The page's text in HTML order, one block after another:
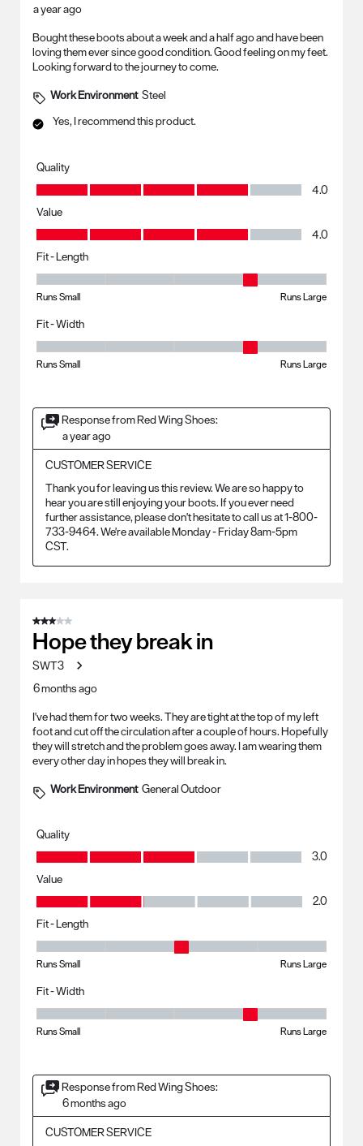
a year ago
Bought these boots about a week and a half ago and have been
loving them ever since good condition. Good feeling on my feet.
Looking forward to the journey to come.
Work Environment Steel
Yes, I recommend this product.
Quality
Quality, 4.0 out of 5
4.0
Value
Value, 4.0 out of 5
4.0
Fit - Length
Fit - Length, 4 out of 5, where 1 equals to Runs Small and 5 equals to
Runs Small Runs Large
Fit - Width
Fit - Width, 4 out of 5, where 1 equals to Runs Small and 5 equals to
Runs Small Runs Large
Response from Red Wing Shoes:
a year ago
CUSTOMER SERVICE
Thank you for leaving us this review. We are so happy to
hear you are still enjoying your boots. If you ever need
further assistance, please don't hesitate to call us at 1-800-
733-9464. We're available Monday - Friday 8am-5pm
CST.
3 out of 5 stars.
Hope they break in
SWT3
6 months ago
I've had them for two weeks. They are tight at the top of my left
foot and cut off the circulation after a couple of hours. Hopefully
they will stretch and the problem goes away. I am wearing them
every other day in hopes they will break in.
Work Environment General Outdoor
Quality
Quality, 3.0 out of 5
3.0
Value
Value, 2.0 out of 5
2.0
Fit - Length
Fit - Length, 3 out of 5, where 1 equals to Runs Small and 5 equals to
Runs Small Runs Large
Fit - Width
Fit - Width, 4 out of 5, where 1 equals to Runs Small and 5 equals to
Runs Small Runs Large
Response from Red Wing Shoes:
6 months ago
CUSTOMER SERVICE